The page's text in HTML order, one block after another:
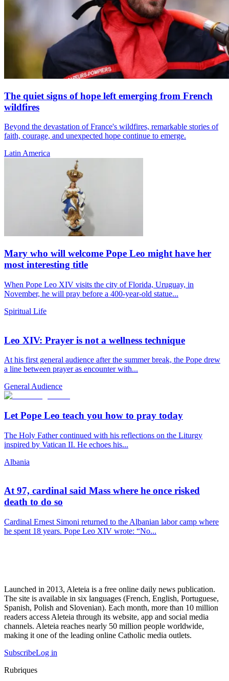
The quiet signs of hope left emerging from French
wildfires
Beyond the devastation of France's wildfires, remarkable stories of
faith, courage, and unexpected hope continue to emerge.
Latin America
Mary who will welcome Pope Leo might have her
most interesting title
When Pope Leo XIV visits the city of Florida, Uruguay, in
November, he will pray before a 400-year-old statue...
Spiritual Life
Leo XIV: Prayer is not a wellness technique
At his first general audience after the summer break, the Pope drew
a line between prayer as encounter with...
General Audience
Let Pope Leo teach you how to pray today
The Holy Father continued with his reflections on the Liturgy
inspired by Vatican II. He echoes his...
Albania
At 97, cardinal said Mass where he once risked
death to do so
Cardinal Ernest Simoni returned to the Albanian labor camp where
he spent 18 years. Pope Leo XIV wrote: “No...
Launched in 2013, Aleteia is a free online daily news publication.
The site is available in six languages (French, English, Portuguese,
Spanish, Polish and Slovenian). Each month, more than 10 million
readers access Aleteia through its website, app and social media
channels. Aleteia reaches nearly 50 million people worldwide,
making it one of the leading online Catholic media outlets.
SubscribeLog in
Rubriques